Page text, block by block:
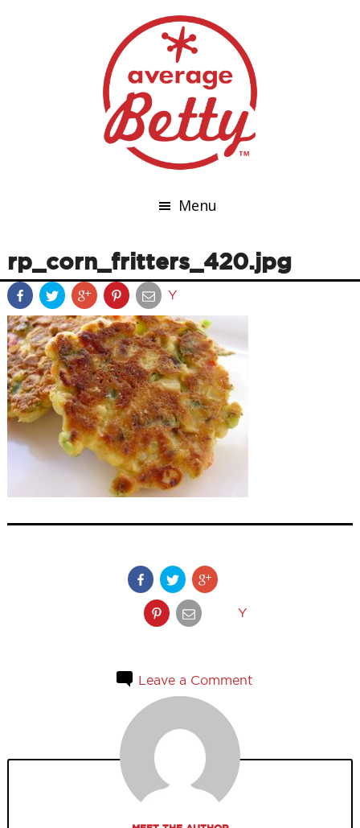
Menu
rp_corn_fritters_420.jpg
Y
Y
Leave a Comment